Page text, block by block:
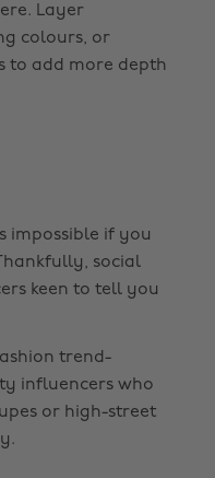
Layer
colours, or
to add more depth
impossible if you
social
keen to tell you
trend-
influencers who
or high-street